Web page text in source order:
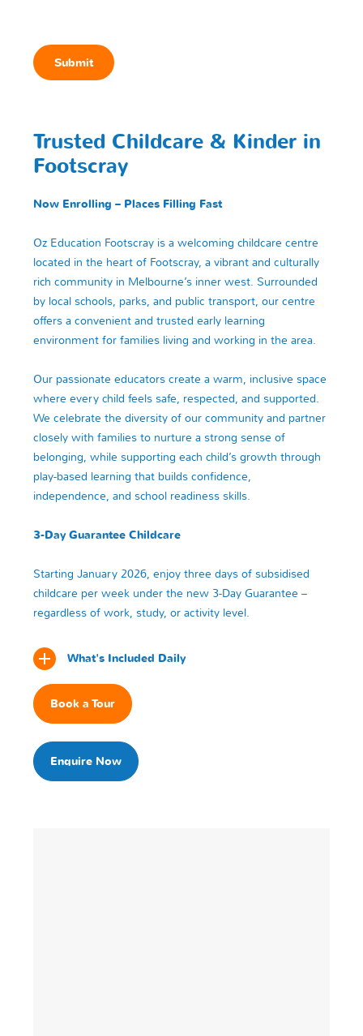
Submit
Trusted Childcare & Kinder in
Footscray
Now Enrolling – Places Filling Fast
Oz Education Footscray is a welcoming childcare centre
located in the heart of Footscray, a vibrant and culturally
rich community in Melbourne’s inner west. Surrounded
by local schools, parks, and public transport, our centre
offers a convenient and trusted early learning
environment for families living and working in the area.
Our passionate educators create a warm, inclusive space
where every child feels safe, respected, and supported.
We celebrate the diversity of our community and partner
closely with families to nurture a strong sense of
belonging, while supporting each child’s growth through
play-based learning that builds confidence,
independence, and school readiness skills.
3-Day Guarantee Childcare
Starting January 2026, enjoy three days of subsidised
childcare per week under the new 3-Day Guarantee –
regardless of work, study, or activity level.
What's Included Daily
Book a Tour
Enquire Now